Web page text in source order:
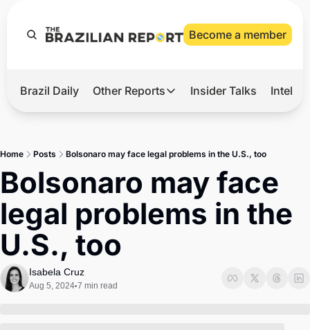
Become a member
Hot
Master
Brief
Brazil Daily Other Reports
Other Reports
Agro
Tech
Defense & Security
Insider Talks
Home Posts Bolsonaro may face legal problems in the U.S., too
Bolsonaro may face
legal problems in the
U.S., too
Isabela Cruz
Aug 5, 2024•7 min read